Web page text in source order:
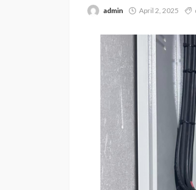
admin April 2, 2025